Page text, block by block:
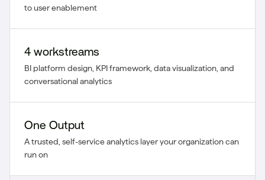
to user enablement
4 workstreams
BI platform design, KPI framework, data visualization, and
conversational analytics
One Output
A trusted, self-service analytics layer your organization can
run on